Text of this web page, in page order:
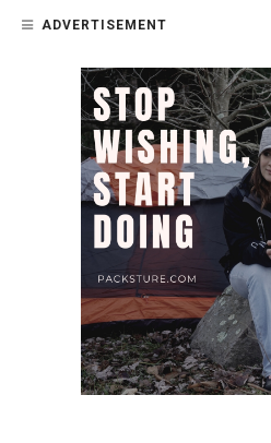
ADVERTISEMENT